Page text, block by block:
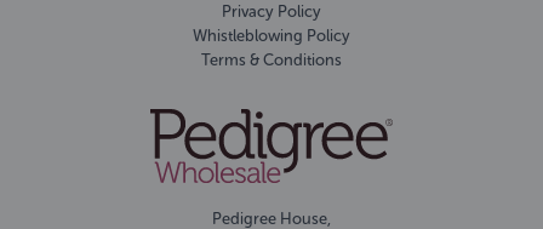
Privacy Policy
Whistleblowing Policy
Terms & Conditions
Pedigree House,